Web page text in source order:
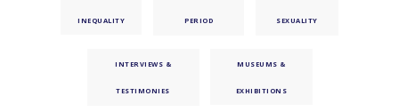
INEQUALITY PERIOD SEXUALITY
INTERVIEWS &
TESTIMONIES
MUSEUMS &
EXHIBITIONS